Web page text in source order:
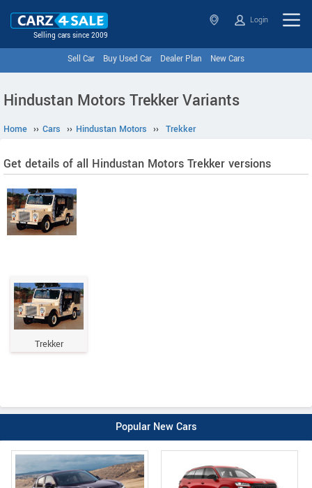
Selling cars since 2009
Login
Sell Car Buy Used Car Dealer Plan New Cars
Hindustan Motors Trekker Variants
Home ›› Cars ›› Hindustan Motors ›› Trekker
Get details of all Hindustan Motors Trekker versions
Trekker
Popular New Cars